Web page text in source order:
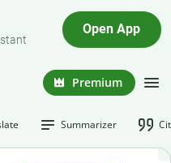
Open App
Premium
Summarizer